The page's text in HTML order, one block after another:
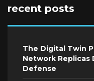
recent posts
The Digital Twin
Network Replicas
Defense